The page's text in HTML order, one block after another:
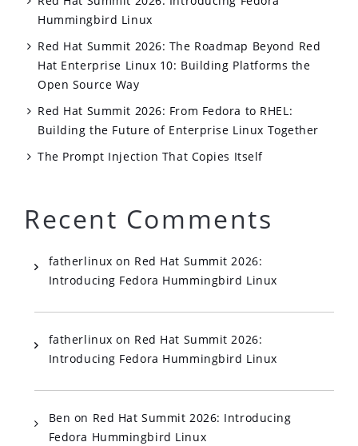
Hummingbird Linux
Red Hat Summit 2026: The Roadmap Beyond Red
Hat Enterprise Linux 10: Building Platforms the
Open Source Way
Red Hat Summit 2026: From Fedora to RHEL:
Building the Future of Enterprise Linux Together
The Prompt Injection That Copies Itself
Recent Comments
fatherlinux on Red Hat Summit 2026:
Introducing Fedora Hummingbird Linux
fatherlinux on Red Hat Summit 2026:
Introducing Fedora Hummingbird Linux
Ben on Red Hat Summit 2026: Introducing
Fedora Hummingbird Linux